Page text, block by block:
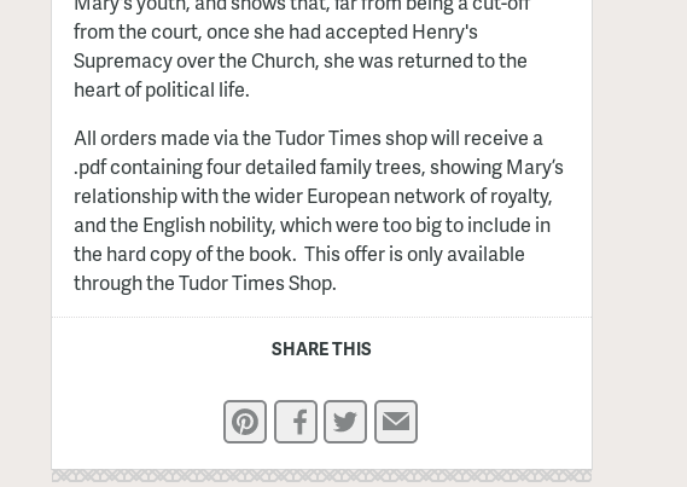
from the court, once she had accepted Henry's
Supremacy over the Church, she was returned to the
heart of political life.
All orders made via the Tudor Times shop will receive a
.pdf containing four detailed family trees, showing Mary’s
relationship with the wider European network of royalty,
and the English nobility, which were too big to include in
the hard copy of the book. This offer is only available
through the Tudor Times Shop.
SHARE THIS
PinterestFacebook
TwitterEmail